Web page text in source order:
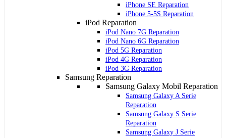
iPhone SE Reparation
iPhone 5-5S Reparation
iPod Reparation
iPod Nano 7G Reparation
iPod Nano 6G Reparation
iPod 5G Reparation
iPod 4G Reparation
iPod 3G Reparation
Samsung Reparation
Samsung Galaxy Mobil Reparation
Samsung Galaxy A Serie
Reparation
Samsung Galaxy S Serie
Reparation
Samsung Galaxy J Serie